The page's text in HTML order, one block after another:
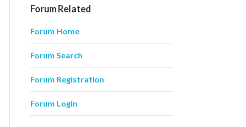
Forum Related
Forum Home
Forum Search
Forum Registration
Forum Login